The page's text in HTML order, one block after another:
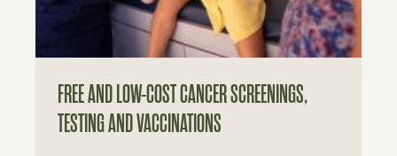
FREE AND LOW-COST CANCER SCREENINGS,
TESTING AND VACCINATIONS